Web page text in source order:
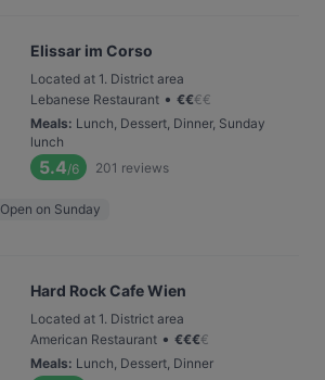
Elissar im Corso
Located at 1. District area
Lebanese Restaurant • €€€€
Meals: Lunch, Dessert, Dinner, Sunday
lunch
5.4/6 201 reviews
Open on Sunday
Hard Rock Cafe Wien
Located at 1. District area
American Restaurant • €€€€
Meals: Lunch, Dessert, Dinner